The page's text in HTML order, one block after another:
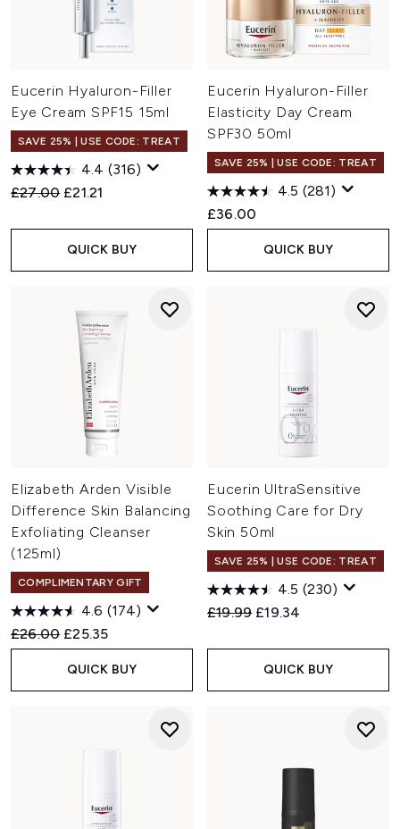
Eucerin Hyaluron-Filler
Eye Cream SPF15 15ml
SAVE 25% | USE CODE: TREAT
4.4 (316)
Recommended Retail Price:
£27.00 Current price:
£21.21
QUICK BUY
Eucerin Hyaluron-Filler
Elasticity Day Cream
SPF30 50ml
SAVE 25% | USE CODE: TREAT
4.5 (281)
£36.00
QUICK BUY
Elizabeth Arden Visible
Difference Skin Balancing
Exfoliating Cleanser
(125ml)
COMPLIMENTARY GIFT
4.6 (174)
Recommended Retail Price:
£26.00 Current price:
£25.35
QUICK BUY
Eucerin UltraSensitive
Soothing Care for Dry
Skin 50ml
SAVE 25% | USE CODE: TREAT
4.5 (230)
Recommended Retail Price:
£19.99 Current price:
£19.34
QUICK BUY